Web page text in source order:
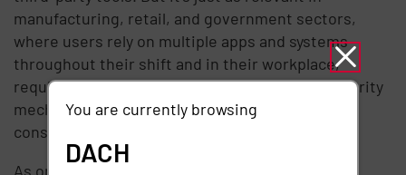
manufacturing, retail, and government sectors,
where users rely on multiple apps and systems
throughout their shift and in their workplace,
requiring fine-grained access controls and security
mechanisms to ensure data is kept safe and
consistently accessible
As organizations face IT talent shortages and
You are currently browsing
DACH